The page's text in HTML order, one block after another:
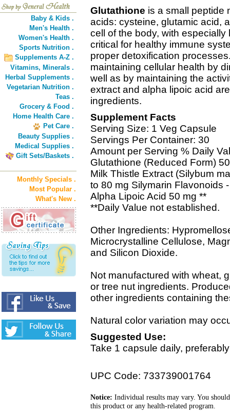
Baby & Kids .
Men's Health .
Women's Health .
Sports Nutrition .
Supplements A-Z .
Vitamins, Minerals .
Herbal Supplements .
Vegetarian Nutrition .
Teas .
Grocery & Food .
Home Health Care .
Pet Care .
Beauty Supplies .
Medical Supplies .
Gift Sets/Baskets .
Monthly Specials .
Most Popular .
What's New .
Glutathione is a small peptide
acids: cysteine, glutamic acid,
cell of the body, with
critical for healthy immune
proper detoxification
maintaining cellular health by
well as by maintaining the
extract and alpha lipoic acid
ingredients.
Supplement Facts
Serving Size: 1 Veg Capsule
Servings Per Container: 30
Amount per Serving % Daily
Glutathione (Reduced Form)
Milk Thistle Extract (Silybum
to 80 mg Silymarin Flavonoids
Alpha Lipoic Acid 50 mg **
**Daily Value not established.
Other Ingredients:
Microcrystalline Cellulose,
and Silicon Dioxide.
Not manufactured with wheat,
or tree nut ingredients.
other ingredients containing
Natural color variation may
Suggested Use:
Take 1 capsule daily,
UPC Code: 733739001764
Notice: Individual results may vary. You
this product or any health-related program.